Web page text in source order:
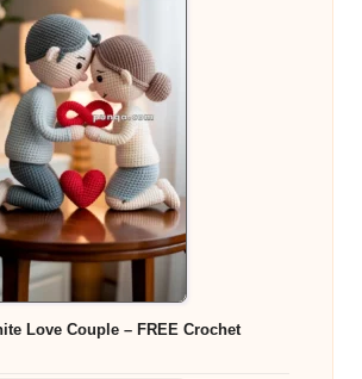
Love Couple – FREE Crochet